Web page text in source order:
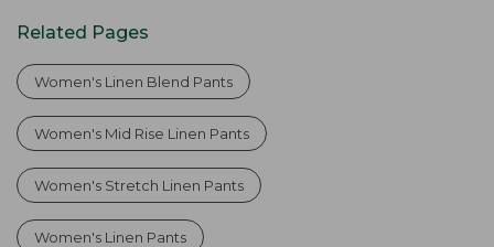
Related Pages
Women's Linen Blend Pants
Women's Mid Rise Linen Pants
Women's Stretch Linen Pants
Women's Linen Pants